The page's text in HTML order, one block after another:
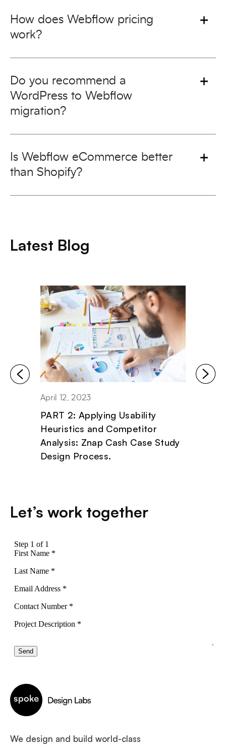
How does Webflow pricing
work?
Do you recommend a
WordPress to Webflow
migration?
Is Webflow eCommerce better
than Shopify?
Latest Blog
April 12, 2023
PART 2: Applying Usability
Heuristics and Competitor
Analysis: Znap Cash Case Study
Design Process.
Let’s work together
We design and build world-class